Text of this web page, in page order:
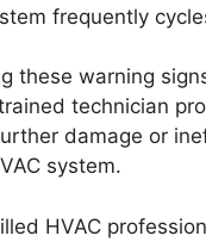
frequently
these warning
technician
damage or
system.
HVAC